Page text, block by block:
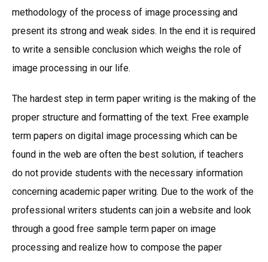
methodology of the process of image processing and
present its strong and weak sides. In the end it is required
to write a sensible conclusion which weighs the role of
image processing in our life.
The hardest step in term paper writing is the making of the
proper structure and formatting of the text. Free example
term papers on digital image processing which can be
found in the web are often the best solution, if teachers
do not provide students with the necessary information
concerning academic paper writing. Due to the work of the
professional writers students can join a website and look
through a good free sample term paper on image
processing and realize how to compose the paper